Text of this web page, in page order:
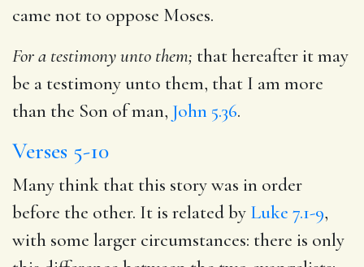
came not to oppose Moses.
For a testimony unto them; that hereafter it may
be a testimony unto them, that I am more
than the Son of man, John 5.36.
Verses 5-10
Many think that this story was in order
before the other. It is related by Luke 7.1-9,
with some larger circumstances: there is only